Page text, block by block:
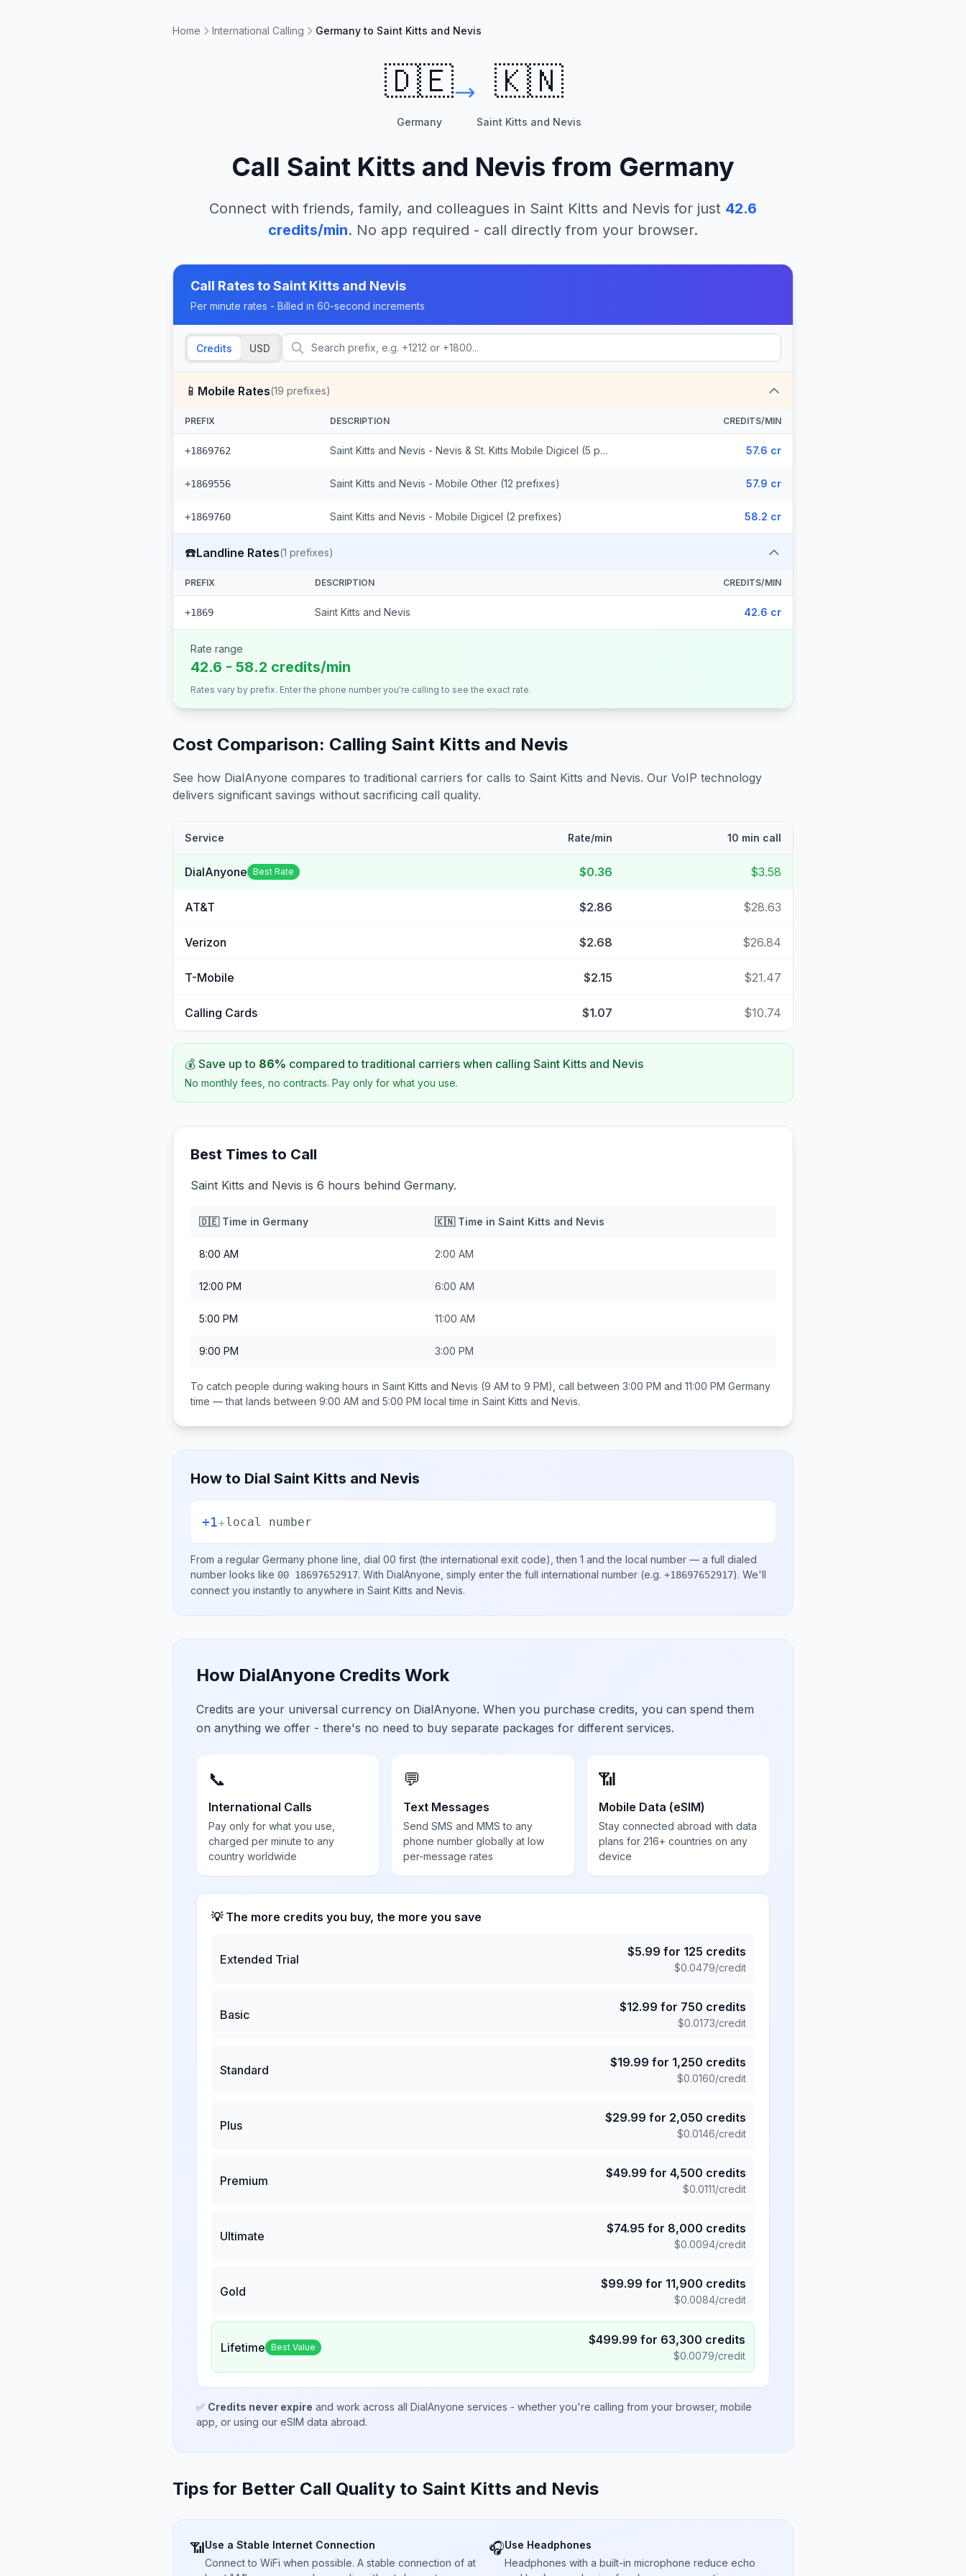
Home International Calling Germany to Saint Kitts and Nevis
🇩🇪
Germany
🇰🇳
Saint Kitts and Nevis
Call Saint Kitts and Nevis from Germany
Connect with friends, family, and colleagues in Saint Kitts and Nevis for just 42.6
credits/min. No app required - call directly from your browser.
Call Rates toSaint Kitts and Nevis
Per minute rates - Billed in 60-second increments
Credits USD
📱 Mobile Rates(19 prefixes)
PREFIX DESCRIPTION CREDITS/MIN
+1869762 Saint Kitts and Nevis - Nevis & St. Kitts Mobile Digicel (5 prefixes) 57.6 cr
+1869556 Saint Kitts and Nevis - Mobile Other (12 prefixes) 57.9 cr
+1869760 Saint Kitts and Nevis - Mobile Digicel (2 prefixes) 58.2 cr
☎️Landline Rates(1 prefixes)
PREFIX DESCRIPTION CREDITS/MIN
+1869 Saint Kitts and Nevis 42.6 cr
Rate range
42.6 - 58.2 credits/min
Rates vary by prefix. Enter the phone number you're calling to see the exact rate.
Cost Comparison: Calling Saint Kitts and Nevis
See how DialAnyone compares to traditional carriers for calls to Saint Kitts and Nevis. Our VoIP technology
delivers significant savings without sacrificing call quality.
Service Rate/min 10 min call
DialAnyone Best Rate $0.36 $3.58
AT&T $2.86 $28.63
Verizon $2.68 $26.84
T-Mobile $2.15 $21.47
Calling Cards $1.07 $10.74
💰 Save up to 86% compared to traditional carriers when calling Saint Kitts and Nevis
No monthly fees, no contracts. Pay only for what you use.
Best Times to Call
Saint Kitts and Nevis is 6 hours behind Germany.
🇩🇪Time in Germany 🇰🇳Time in Saint Kitts and Nevis
8:00 AM 2:00 AM
12:00 PM 6:00 AM
5:00 PM 11:00 AM
9:00 PM 3:00 PM
To catch people during waking hours in Saint Kitts and Nevis (9 AM to 9 PM), call between 3:00 PM and 11:00 PM Germany
time — that lands between 9:00 AM and 5:00 PM local time in Saint Kitts and Nevis.
How to Dial Saint Kitts and Nevis
+1+local number
From a regular Germany phone line, dial 00 first (the international exit code), then 1 and the local number — a full dialed
number looks like 00 18697652917. With DialAnyone, simply enter the full international number (e.g. +18697652917). We'll
connect you instantly to anywhere in Saint Kitts and Nevis.
How DialAnyone Credits Work
Credits are your universal currency on DialAnyone. When you purchase credits, you can spend them
on anything we offer - there's no need to buy separate packages for different services.
📞
International Calls
Pay only for what you use,
charged per minute to any
country worldwide
💬
Text Messages
Send SMS and MMS to any
phone number globally at low
per-message rates
📶
Mobile Data (eSIM)
Stay connected abroad with data
plans for 216+ countries on any
device
💡 The more credits you buy, the more you save
Extended Trial
$5.99 for 125 credits
$0.0479/credit
Basic
$12.99 for 750 credits
$0.0173/credit
Standard
$19.99 for 1,250 credits
$0.0160/credit
Plus
$29.99 for 2,050 credits
$0.0146/credit
Premium
$49.99 for 4,500 credits
$0.0111/credit
Ultimate
$74.95 for 8,000 credits
$0.0094/credit
Gold
$99.99 for 11,900 credits
$0.0084/credit
Lifetime Best Value $499.99 for 63,300 credits
$0.0079/credit
✅ Credits never expire and work across all DialAnyone services - whether you're calling from your browser, mobile
app, or using our eSIM data abroad.
Tips for Better Call Quality to Saint Kitts and Nevis
📶Use a Stable Internet Connection
Connect to WiFi when possible. A stable connection of at
🎧Use Headphones
Headphones with a built-in microphone reduce echo